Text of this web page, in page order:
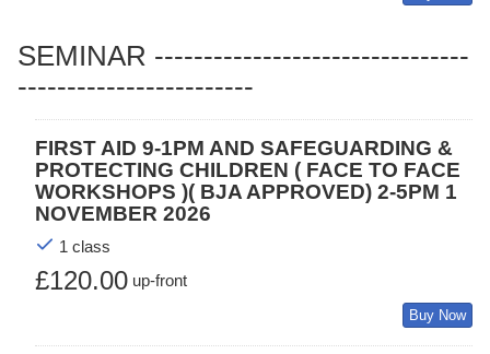
SEMINAR --------------------------------
------------------------
FIRST AID 9-1PM AND SAFEGUARDING &
PROTECTING CHILDREN ( FACE TO FACE
WORKSHOPS )( BJA APPROVED) 2-5PM 1
NOVEMBER 2026
1 class
£120.00 up-front
Buy Now